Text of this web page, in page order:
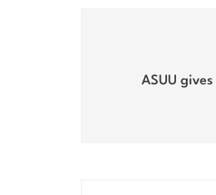
navigation
ASUU